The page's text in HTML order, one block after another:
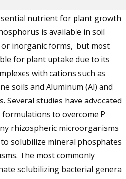
nutrient for plant growth
is available in soil
inorganic forms, but most
for plant uptake due to its
with cations such as
soils and Aluminum (Al) and
Several studies have advocated
to overcome P
rhizospheric microorganisms
solubilize mineral phosphates
The most commonly
solubilizing bacterial genera